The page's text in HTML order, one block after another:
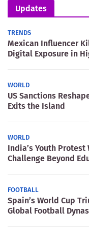
Updates
TRENDS
Mexican Influencer
Digital Exposure in
WORLD
US Sanctions
Exits the Island
WORLD
India’s Youth
Challenge Beyond
FOOTBALL
Spain’s World Cup
Global Football